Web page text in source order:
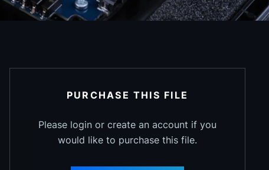
PURCHASE THIS FILE
Please login or create an account if you
would like to purchase this file.